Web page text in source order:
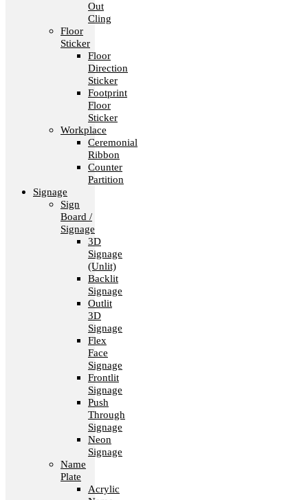
Out
Cling
Floor
Sticker
Floor
Direction
Sticker
Footprint
Floor
Sticker
Workplace
Ceremonial
Ribbon
Counter
Partition
Signage
Sign
Board /
Signage
3D
Signage
(Unlit)
Backlit
Signage
Outlit
3D
Signage
Flex
Face
Signage
Frontlit
Signage
Push
Through
Signage
Neon
Signage
Name
Plate
Acrylic